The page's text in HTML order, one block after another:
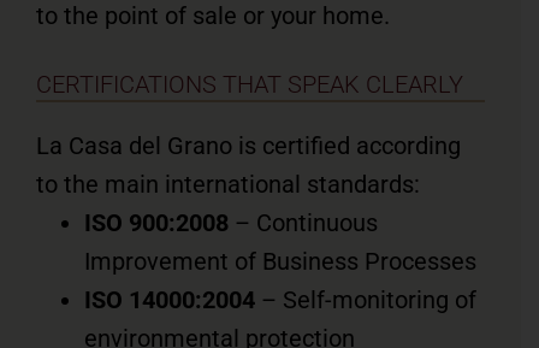
to the point of sale or your home.
CERTIFICATIONS THAT SPEAK CLEARLY
La Casa del Grano is certified according
to the main international standards:
ISO 900:2008 – Continuous
Improvement of Business Processes
ISO 14000:2004 – Self-monitoring of
environmental protection